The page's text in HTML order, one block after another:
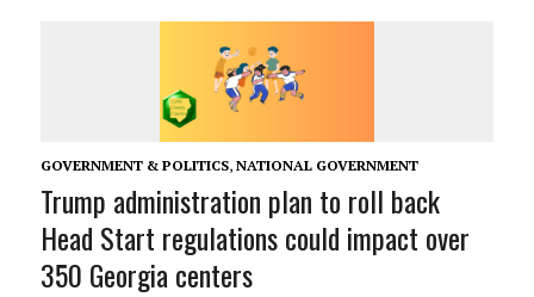
GOVERNMENT & POLITICS, NATIONAL GOVERNMENT
Trump administration plan to roll back
Head Start regulations could impact over
350 Georgia centers